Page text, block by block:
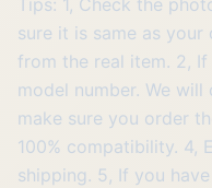
Tips: 1, Check the
sure it is same as
from the real item. 2,
model number. We
make sure you order
100% compatibility. 4,
shipping. 5, If you